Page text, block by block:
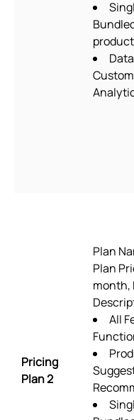
Pricing
Plan 2
Plan
Plan
month,
All